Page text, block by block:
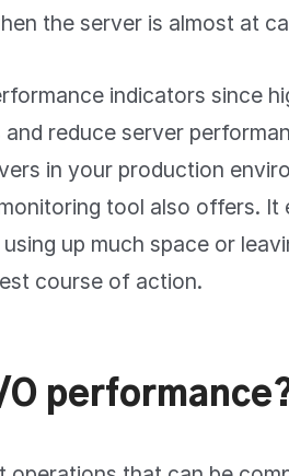
the server is almost at
indicators since
reduce server
in your production
tool also offers. It
up much space or
course of action.